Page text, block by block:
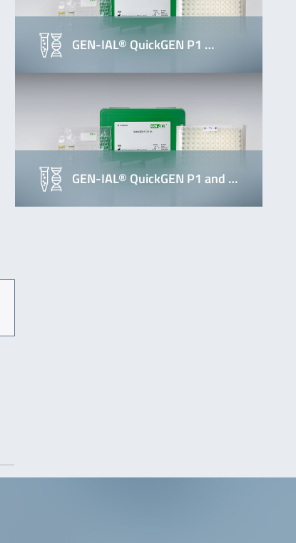
GEN-IAL® QuickGEN P1 …
GEN-IAL® QuickGEN P1 and …